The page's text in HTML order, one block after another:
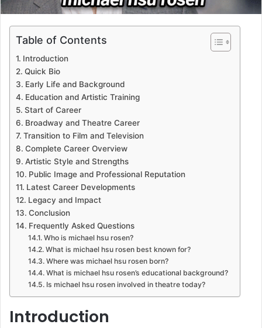
Table of Contents
Introduction
Quick Bio
Early Life and Background
Education and Artistic Training
Start of Career
Broadway and Theatre Career
Transition to Film and Television
Complete Career Overview
Artistic Style and Strengths
Public Image and Professional Reputation
Latest Career Developments
Legacy and Impact
Conclusion
Frequently Asked Questions
Who is michael hsu rosen?
What is michael hsu rosen best known for?
Where was michael hsu rosen born?
What is michael hsu rosen’s educational background?
Is michael hsu rosen involved in theatre today?
Introduction